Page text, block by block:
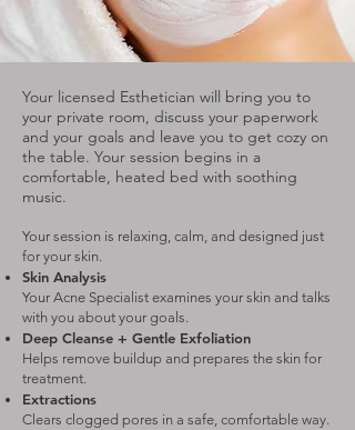
Your licensed Esthetician will bring you to
your private room, discuss your paperwork
and your goals and leave you to get cozy on
the table. Your session begins in a
comfortable, heated bed with soothing
music.
Your session is relaxing, calm, and designed just
for your skin.
Skin Analysis
Your Acne Specialist examines your skin and talks
with you about your goals.
Deep Cleanse + Gentle Exfoliation
Helps remove buildup and prepares the skin for
treatment.
Extractions
Clears clogged pores in a safe, comfortable way.